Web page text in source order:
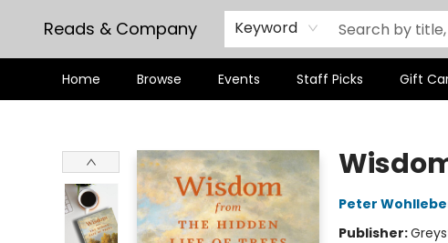
Reads & Company Keyword
Home Browse Events Staff Picks Gift
Peter
Publisher: